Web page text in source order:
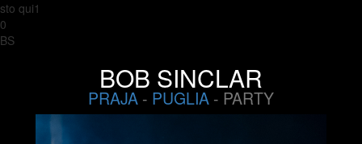
sto qui1
0
BS
BOB SINCLAR
PRAJA - PUGLIA - PARTY